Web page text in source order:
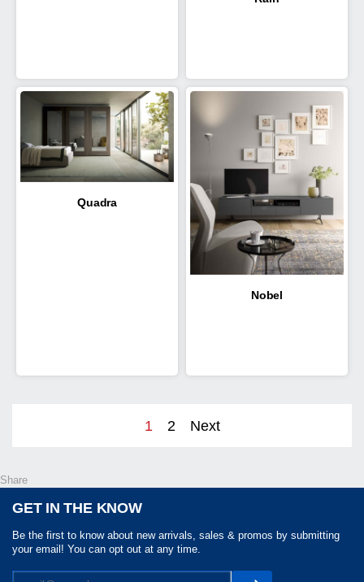
Quadra
Nobel
1 2 Next
Share
GET IN THE KNOW
Be the first to know about new arrivals, sales & promos by submitting
your email! You can opt out at any time.